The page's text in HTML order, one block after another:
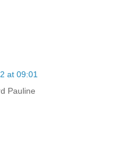
at 09:01
Pauline